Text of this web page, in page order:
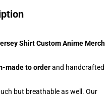
Shirt Custom Anime Merch
made to orderand handcrafted
but breathable as well. Our